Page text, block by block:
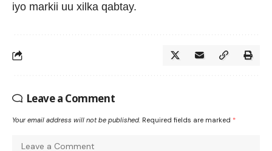
iyo markii uu xilka qabtay.
Leave a Comment
Your email address will not be published. Required fields are marked *